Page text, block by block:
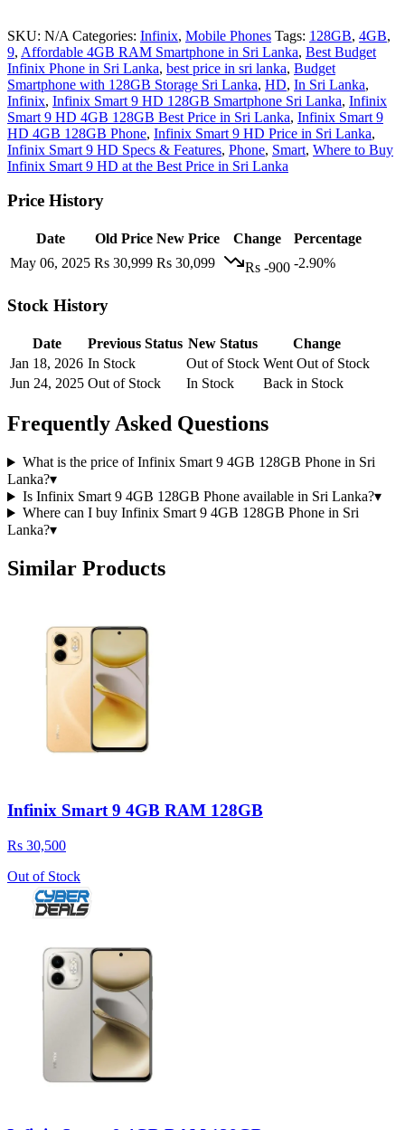
SKU: N/A Categories: Infinix, Mobile Phones Tags: 128GB, 4GB,
9, Affordable 4GB RAM Smartphone in Sri Lanka, Best Budget
Infinix Phone in Sri Lanka, best price in sri lanka, Budget
Smartphone with 128GB Storage Sri Lanka, HD, In Sri Lanka,
Infinix, Infinix Smart 9 HD 128GB Smartphone Sri Lanka, Infinix
Smart 9 HD 4GB 128GB Best Price in Sri Lanka, Infinix Smart 9
HD 4GB 128GB Phone, Infinix Smart 9 HD Price in Sri Lanka,
Infinix Smart 9 HD Specs & Features, Phone, Smart, Where to Buy
Infinix Smart 9 HD at the Best Price in Sri Lanka
Price History
Date Old Price New Price Change
Percentage
May 06, 2025 Rs 30,999 Rs 30,099 Rs -900 -2.90%
Stock History
Date Previous Status New Status
Change
Jan 18, 2026 In Stock Out of Stock Went Out of Stock
Jun 24, 2025 Out of Stock In Stock Back in Stock
Frequently Asked Questions
What is the price of Infinix Smart 9 4GB 128GB Phone in Sri
Lanka?▾
Is Infinix Smart 9 4GB 128GB Phone available in Sri Lanka?▾
Where can I buy Infinix Smart 9 4GB 128GB Phone in Sri
Lanka?▾
Similar Products
Infinix Smart 9 4GB RAM 128GB
Rs 30,500
Out of Stock